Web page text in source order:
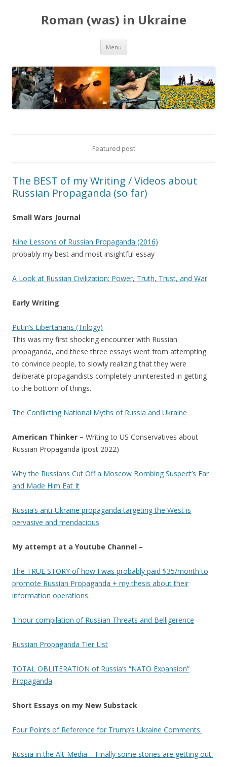
Roman (was) in Ukraine
Menu Skip
content
Featured post
The BEST of my Writing / Videos about
Russian Propaganda (so far)
Small Wars Journal
Nine Lessons of Russian Propaganda (2016)
probably my best and most insightful essay
A Look at Russian Civilization: Power, Truth, Trust, and War
Early Writing
Putin’s Libertarians (Trilogy)
This was my first shocking encounter with Russian
propaganda, and these three essays went from attempting
to convince people, to slowly realizing that they were
deliberate propagandists completely uninterested in getting
to the bottom of things.
The Conflicting National Myths of Russia and Ukraine
American Thinker – Writing to US Conservatives about
Russian Propaganda (post 2022)
Why the Russians Cut Off a Moscow Bombing Suspect’s Ear
and Made Him Eat It
Russia’s anti-Ukraine propaganda targeting the West is
pervasive and mendacious
My attempt at a Youtube Channel –
The TRUE STORY of how I was probably paid $35/month to
promote Russian Propaganda + my thesis about their
information operations.
1 hour compilation of Russian Threats and Belligerence
Russian Propaganda Tier List
TOTAL OBLITERATION of Russia’s “NATO Expansion”
Propaganda
Short Essays on my New Substack
Four Points of Reference for Trump’s Ukraine Comments.
Russia in the Alt-Media – Finally some stories are getting out.